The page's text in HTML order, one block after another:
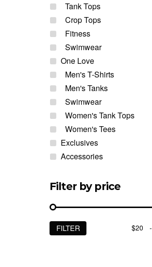
Tank Tops
Crop Tops
Fitness
Swimwear
One Love
Men's T-Shirts
Men's Tanks
Swimwear
Women's Tank Tops
Women's Tees
Exclusives
Accessories
Filter by price
FILTER $20 -